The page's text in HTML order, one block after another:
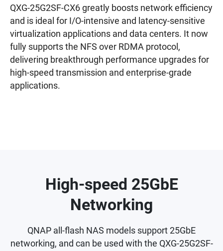
QXG-25G2SF-CX6 greatly boosts network efficiency
and is ideal for I/O-intensive and latency-sensitive
virtualization applications and data centers. It now
fully supports the NFS over RDMA protocol,
delivering breakthrough performance upgrades for
high-speed transmission and enterprise-grade
applications.
High-speed 25GbE
Networking
QNAP all-flash NAS models support 25GbE
networking, and can be used with the QXG-25G2SF-